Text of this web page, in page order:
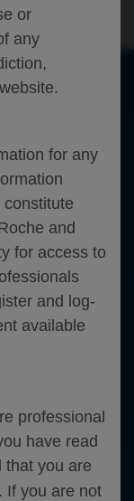
or
any
for any
and
for access to
and log-
available
professional
have read
that you are
If you are not
Close